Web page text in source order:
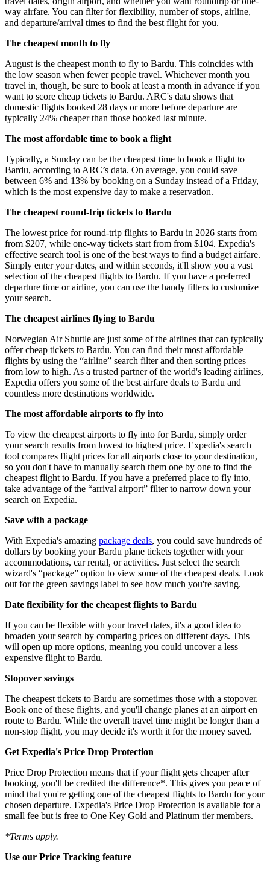
way airfare. You can filter for flexibility, number of stops, airline,
and departure/arrival times to find the best flight for you.
The cheapest month to fly
August is the cheapest month to fly to Bardu. This coincides with
the low season when fewer people travel. Whichever month you
travel in, though, be sure to book at least a month in advance if you
want to score cheap tickets to Bardu. ARC's data shows that
domestic flights booked 28 days or more before departure are
typically 24% cheaper than those booked last minute.
The most affordable time to book a flight
Typically, a Sunday can be the cheapest time to book a flight to
Bardu, according to ARC’s data. On average, you could save
between 6% and 13% by booking on a Sunday instead of a Friday,
which is the most expensive day to make a reservation.
The cheapest round-trip tickets to Bardu
The lowest price for round-trip flights to Bardu in 2026 starts from
from $207, while one-way tickets start from from $104. Expedia's
effective search tool is one of the best ways to find a budget airfare.
Simply enter your dates, and within seconds, it'll show you a vast
selection of the cheapest flights to Bardu. If you have a preferred
departure time or airline, you can use the handy filters to customize
your search.
The cheapest airlines flying to Bardu
Norwegian Air Shuttle are just some of the airlines that can typically
offer cheap tickets to Bardu. You can find their most affordable
flights by using the “airline” search filter and then sorting prices
from low to high. As a trusted partner of the world's leading airlines,
Expedia offers you some of the best airfare deals to Bardu and
countless more destinations worldwide.
The most affordable airports to fly into
To view the cheapest airports to fly into for Bardu, simply order
your search results from lowest to highest price. Expedia's search
tool compares flight prices for all airports close to your destination,
so you don't have to manually search them one by one to find the
cheapest flight to Bardu. If you have a preferred place to fly into,
take advantage of the “arrival airport” filter to narrow down your
search on Expedia.
Save with a package
With Expedia's amazing package deals, you could save hundreds of
dollars by booking your Bardu plane tickets together with your
accommodations, car rental, or activities. Just select the search
wizard's “package” option to view some of the cheapest deals. Look
out for the green savings label to see how much you're saving.
Date flexibility for the cheapest flights to Bardu
If you can be flexible with your travel dates, it's a good idea to
broaden your search by comparing prices on different days. This
will open up more options, meaning you could uncover a less
expensive flight to Bardu.
Stopover savings
The cheapest tickets to Bardu are sometimes those with a stopover.
Book one of these flights, and you'll change planes at an airport en
route to Bardu. While the overall travel time might be longer than a
non-stop flight, you may decide it's worth it for the money saved.
Get Expedia's Price Drop Protection
Price Drop Protection means that if your flight gets cheaper after
booking, you'll be credited the difference*. This gives you peace of
mind that you're getting one of the cheapest flights to Bardu for your
chosen departure. Expedia's Price Drop Protection is available for a
small fee but is free to One Key Gold and Platinum tier members.
*Terms apply.
Use our Price Tracking feature